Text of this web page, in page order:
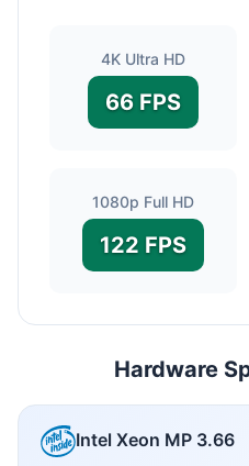
4K Ultra HD
66 FPS
1080p Full HD
122 FPS
Hardware
Intel Xeon MP 3.66